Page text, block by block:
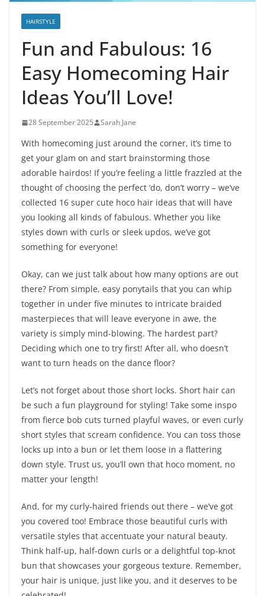
HAIRSTYLE
Fun and Fabulous: 16
Easy Homecoming Hair
Ideas You’ll Love!
28 September 2025 Sarah Jane
With homecoming just around the corner, it’s time to
get your glam on and start brainstorming those
adorable hairdos! If you’re feeling a little frazzled at the
thought of choosing the perfect ‘do, don’t worry – we’ve
collected 16 super cute hoco hair ideas that will have
you looking all kinds of fabulous. Whether you like
styles down with curls or sleek updos, we’ve got
something for everyone!
Okay, can we just talk about how many options are out
there? From simple, easy ponytails that you can whip
together in under five minutes to intricate braided
masterpieces that will leave everyone in awe, the
variety is simply mind-blowing. The hardest part?
Deciding which one to try first! After all, who doesn’t
want to turn heads on the dance floor?
Let’s not forget about those short locks. Short hair can
be such a fun playground for styling! Take some inspo
from fierce bob cuts turned playful waves, or even curly
short styles that scream confidence. You can toss those
locks up into a bun or let them loose in a flattering
down style. Trust us, you’ll own that hoco moment, no
matter your length!
And, for my curly-haired friends out there – we’ve got
you covered too! Embrace those beautiful curls with
versatile styles that accentuate your natural beauty.
Think half-up, half-down curls or a delightful top-knot
bun that showcases your gorgeous texture. Remember,
your hair is unique, just like you, and it deserves to be